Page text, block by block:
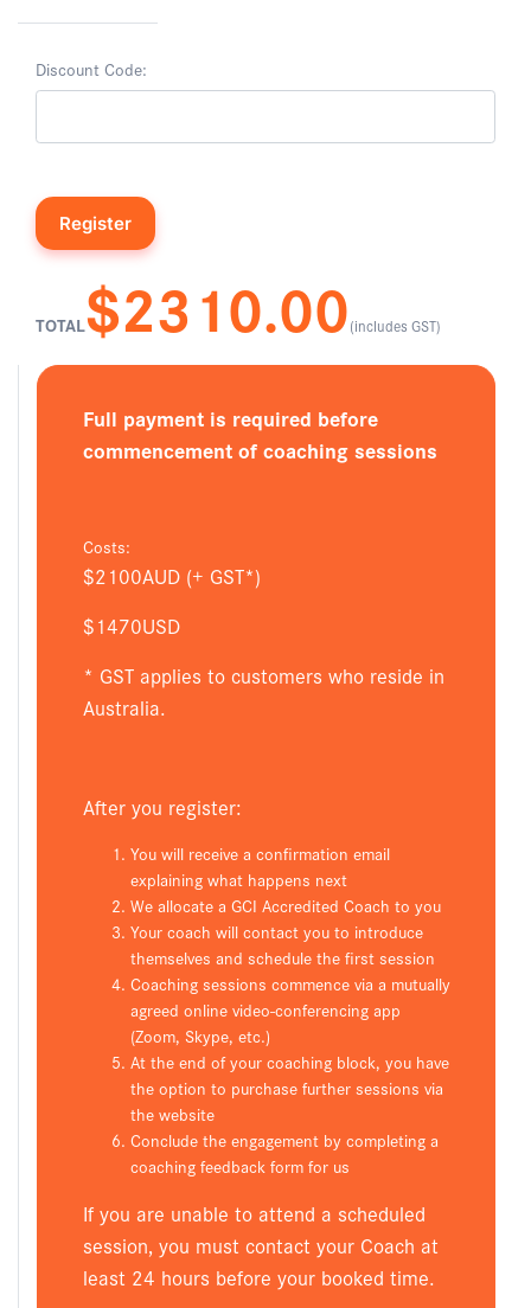
Discount Code:
TOTAL$2310.00(includes GST)
Full payment is required before
commencement of coaching sessions
Costs:
$2100AUD (+ GST*)
$1470USD
* GST applies to customers who reside in
Australia.
After you register:
You will receive a confirmation email
explaining what happens next
We allocate a GCI Accredited Coach to you
Your coach will contact you to introduce
themselves and schedule the first session
Coaching sessions commence via a mutually
agreed online video-conferencing app
(Zoom, Skype, etc.)
At the end of your coaching block, you have
the option to purchase further sessions via
the website
Conclude the engagement by completing a
coaching feedback form for us
If you are unable to attend a scheduled
session, you must contact your Coach at
least 24 hours before your booked time.